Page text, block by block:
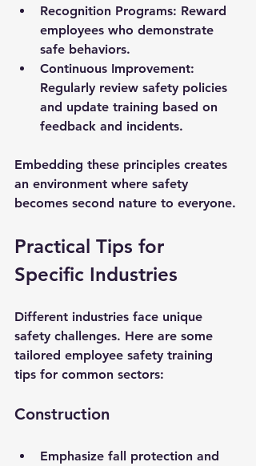
Recognition Programs: Reward
employees who demonstrate
safe behaviors.
Continuous Improvement:
Regularly review safety policies
and update training based on
feedback and incidents.
Embedding these principles creates
an environment where safety
becomes second nature to everyone.
Practical Tips for
Specific Industries
Different industries face unique
safety challenges. Here are some
tailored employee safety training
tips for common sectors:
Construction
Emphasize fall protection and